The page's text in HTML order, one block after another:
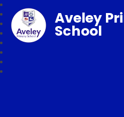
Aveley
School